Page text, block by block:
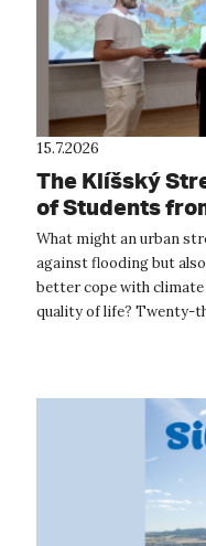
15.7.2026
The Klíšský
of Students
The
Provided
Ústí nad Labem
What might an urban
against flooding but
better cope with climate
quality of life? Twenty-